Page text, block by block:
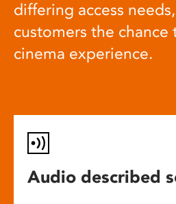
differing access
customers the
cinema experience.
Audio described